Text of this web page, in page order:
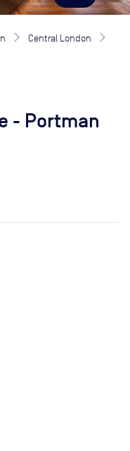
Central London
- Portman